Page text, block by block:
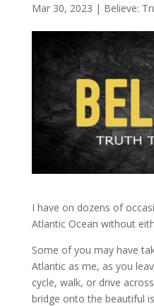
Mar 30, 2023 | Believe:
I have on dozens of
Atlantic Ocean without
Some of you may have
Atlantic as me, as you
cycle, walk, or drive
bridge onto the beautiful